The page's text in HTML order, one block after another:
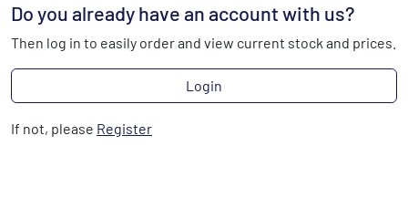
Do you already have an account with us?
Then log in to easily order and view current stock and prices.
Login
If not, please Register